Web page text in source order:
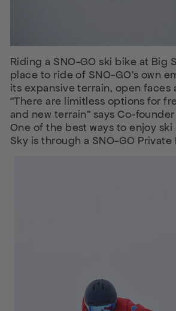
Riding a SNO-GO ski bike at Big
place to ride of SNO-GO’s own
its expansive terrain, open faces
“There are limitless options for
and new terrain” says Co-
One of the best ways to enjoy
Sky is through a SNO-GO